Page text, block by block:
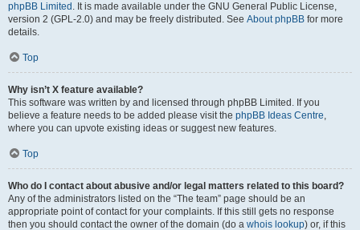
phpBB Limited . It is made available under the GNU General Public License,
version 2 (GPL-2.0) and may be freely distributed. See About phpBB for more
details.
Top
Why isn’t X feature available?
This software was written by and licensed through phpBB Limited. If you
believe a feature needs to be added please visit the phpBB Ideas Centre,
where you can upvote existing ideas or suggest new features.
Top
Who do I contact about abusive and/or legal matters related to this board?
Any of the administrators listed on the “The team” page should be an
appropriate point of contact for your complaints. If this still gets no response
then you should contact the owner of the domain (do a whois lookup) or, if this